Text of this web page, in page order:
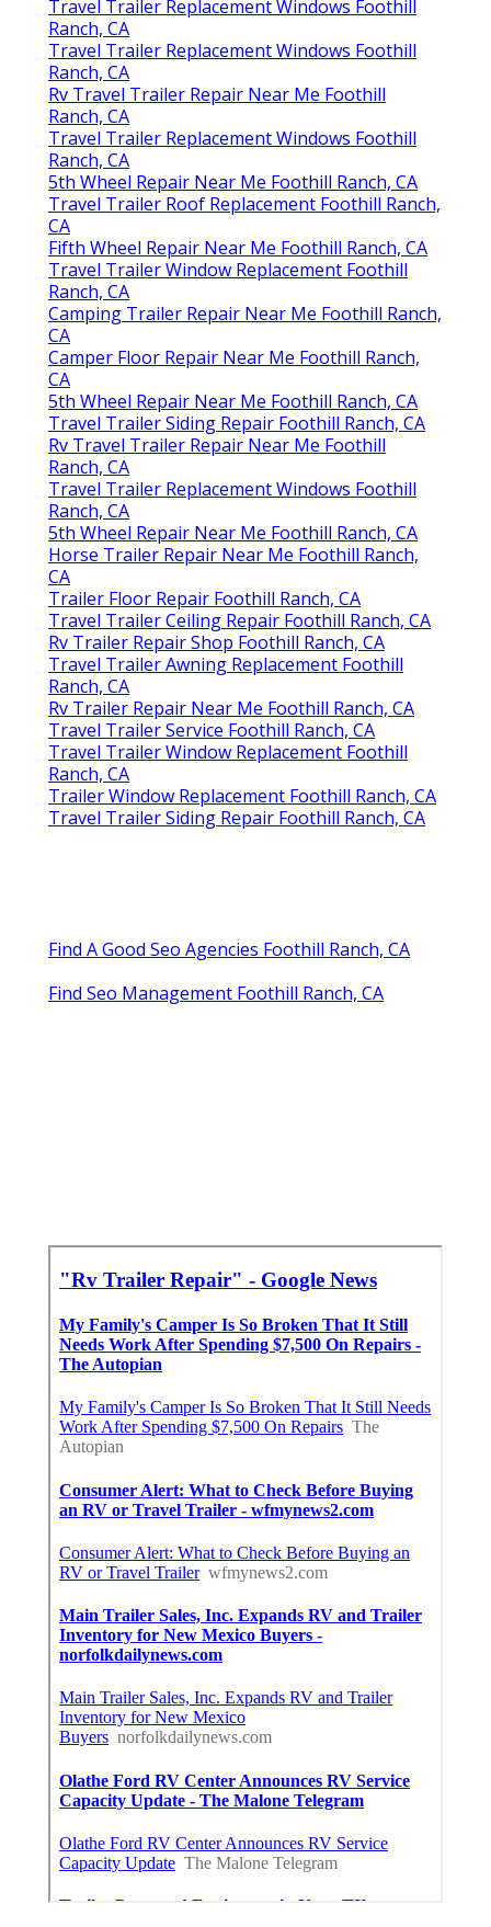
Travel Trailer Replacement Windows Foothill
Ranch, CA
Travel Trailer Replacement Windows Foothill
Ranch, CA
Rv Travel Trailer Repair Near Me Foothill
Ranch, CA
Travel Trailer Replacement Windows Foothill
Ranch, CA
5th Wheel Repair Near Me Foothill Ranch, CA
Travel Trailer Roof Replacement Foothill Ranch,
CA
Fifth Wheel Repair Near Me Foothill Ranch, CA
Travel Trailer Window Replacement Foothill
Ranch, CA
Camping Trailer Repair Near Me Foothill Ranch,
CA
Camper Floor Repair Near Me Foothill Ranch,
CA
5th Wheel Repair Near Me Foothill Ranch, CA
Travel Trailer Siding Repair Foothill Ranch, CA
Rv Travel Trailer Repair Near Me Foothill
Ranch, CA
Travel Trailer Replacement Windows Foothill
Ranch, CA
5th Wheel Repair Near Me Foothill Ranch, CA
Horse Trailer Repair Near Me Foothill Ranch,
CA
Trailer Floor Repair Foothill Ranch, CA
Travel Trailer Ceiling Repair Foothill Ranch, CA
Rv Trailer Repair Shop Foothill Ranch, CA
Travel Trailer Awning Replacement Foothill
Ranch, CA
Rv Trailer Repair Near Me Foothill Ranch, CA
Travel Trailer Service Foothill Ranch, CA
Travel Trailer Window Replacement Foothill
Ranch, CA
Trailer Window Replacement Foothill Ranch, CA
Travel Trailer Siding Repair Foothill Ranch, CA
Find A Good Seo Agencies Foothill Ranch, CA
Find Seo Management Foothill Ranch, CA